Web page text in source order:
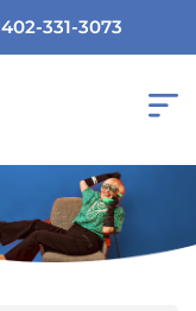
402-331-3073